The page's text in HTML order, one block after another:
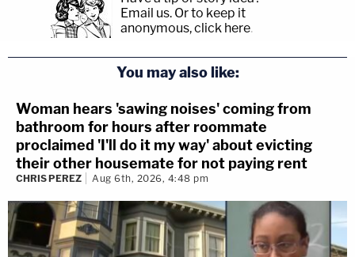
Email us. Or to keep it
anonymous, click here.
You may also like:
Woman hears 'sawing noises' coming from
bathroom for hours after roommate
proclaimed 'I'll do it my way' about evicting
their other housemate for not paying rent
CHRIS PEREZ Aug 6th, 2026, 4:48 pm